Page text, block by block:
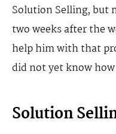
Solution Selling, but
two weeks after the
help him with that
did not yet know
Solution